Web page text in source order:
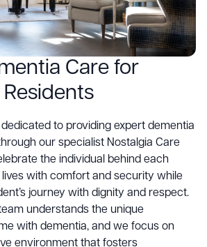
Care for
to providing expert dementia
our specialist Nostalgia Care
the individual behind each
with comfort and security while
journey with dignity and respect.
understands the unique
with dementia, and we focus on
environment that fosters